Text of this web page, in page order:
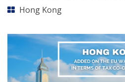
Hong Kong